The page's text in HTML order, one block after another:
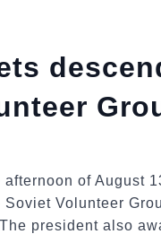
of August
Volunteer
president also